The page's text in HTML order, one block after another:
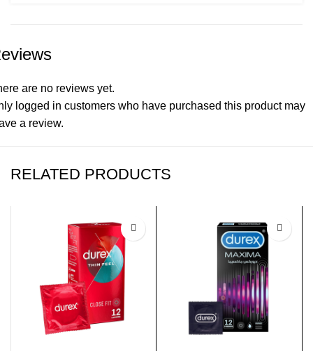
are no reviews yet.
logged in customers who have purchased this product may
a review.
RELATED PRODUCTS